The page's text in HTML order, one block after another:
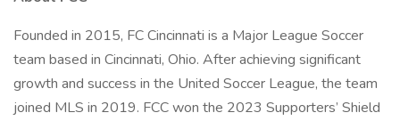
Founded in 2015, FC Cincinnati is a Major League Soccer
team based in Cincinnati, Ohio. After achieving significant
growth and success in the United Soccer League, the team
joined MLS in 2019. FCC won the 2023 Supporters’ Shield